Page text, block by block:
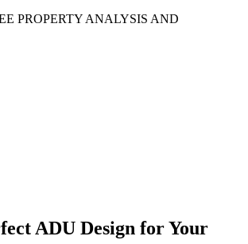
PROPERTY ANALYSIS AND
ADU Design for Your